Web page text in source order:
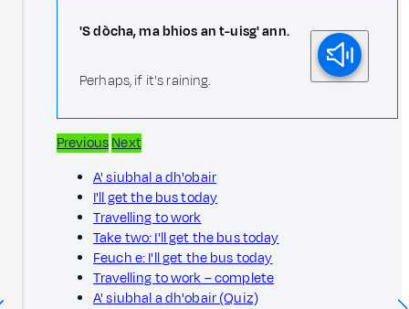
'S dòcha, ma bhios an t-uisg' ann.
Perhaps, if it's raining.
PreviousNext
A' siubhal a dh'obair
I'll get the bus today
Travelling to work
Take two: I'll get the bus today
Feuch e: I'll get the bus today
Travelling to work – complete
A' siubhal a dh'obair (Quiz)